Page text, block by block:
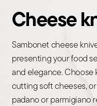
Cheese
Sambonet cheese
presenting your food
and elegance. Choose
cutting soft cheeses,
padano or parmigiano